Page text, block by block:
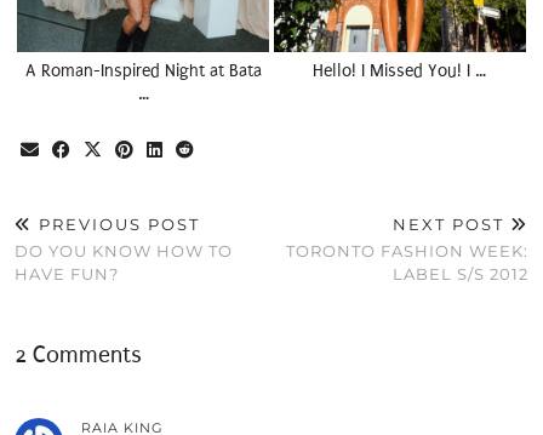
A Roman-Inspired Night at Bata
…
Hello! I Missed You! I …
PREVIOUS POST
DO YOU KNOW HOW TO
HAVE FUN?
NEXT POST
TORONTO FASHION WEEK:
LABEL S/S 2012
2 Comments
RAIA KING